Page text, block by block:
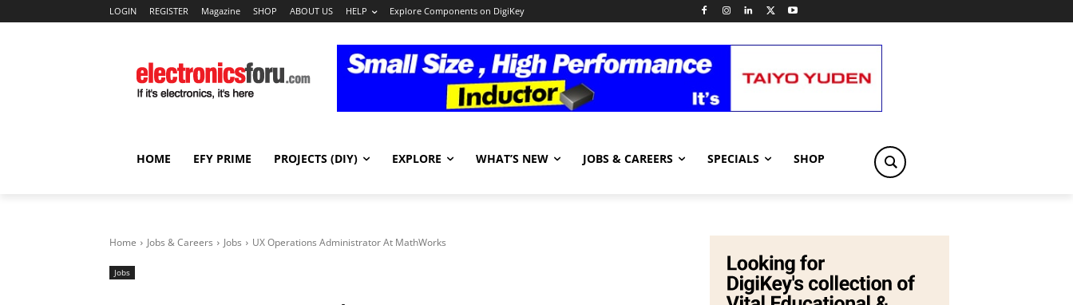
LOGIN REGISTER Magazine SHOP ABOUT US HELP Explore Components on DigiKey
HOME EFY PRIME PROJECTS (DIY) EXPLORE WHAT’S NEW JOBS & CAREERS SPECIALS SHOP
Home Jobs & Careers Jobs UX Operations Administrator At MathWorks
Jobs